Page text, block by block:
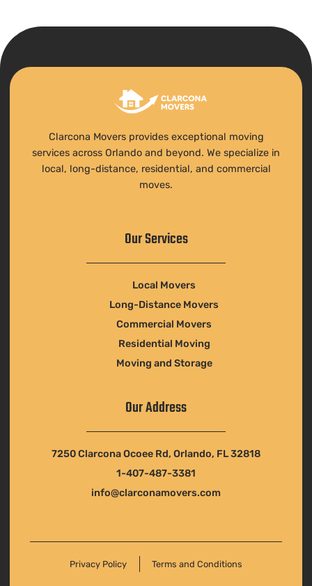
Clarcona Movers provides exceptional moving
services across Orlando and beyond. We specialize in
local, long-distance, residential, and commercial
moves.
Our Services
Local Movers
Long-Distance Movers
Commercial Movers
Residential Moving
Moving and Storage
Our Address
7250 Clarcona Ocoee Rd, Orlando, FL 32818
1-407-487-3381
info@clarconamovers.com
Privacy Policy Terms and Conditions